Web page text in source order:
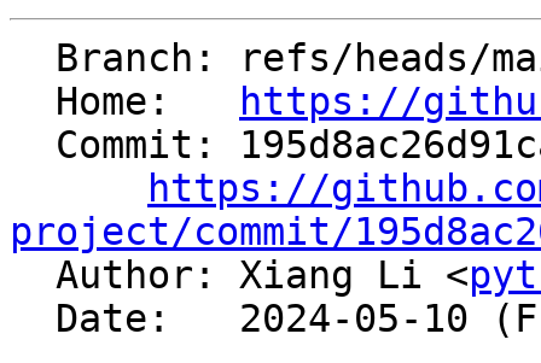
  Home:
https://
https://
project/commit/
Author: Xiang Li <